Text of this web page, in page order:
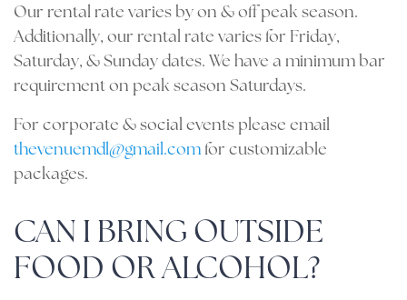
Our rental rate varies by on & off peak season.
Additionally, our rental rate varies for Friday,
Saturday, & Sunday dates. We have a minimum bar
requirement on peak season Saturdays.
For corporate & social events please email
thevenuemdl@gmail.com for customizable
packages.
CAN I BRING OUTSIDE
FOOD OR ALCOHOL?